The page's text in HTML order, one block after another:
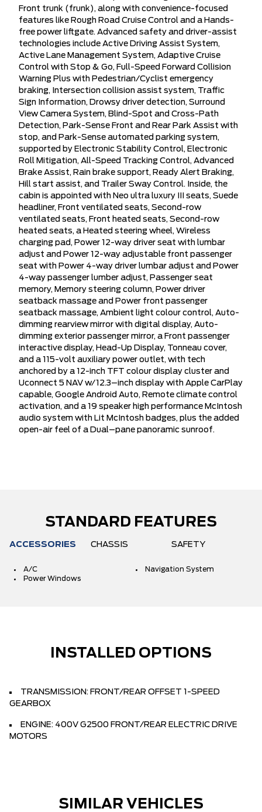
Front trunk (frunk), along with convenience-focused
features like Rough Road Cruise Control and a Hands-
free power liftgate. Advanced safety and driver-assist
technologies include Active Driving Assist System,
Active Lane Management System, Adaptive Cruise
Control with Stop & Go, Full-Speed Forward Collision
Warning Plus with Pedestrian/Cyclist emergency
braking, Intersection collision assist system, Traffic
Sign Information, Drowsy driver detection, Surround
View Camera System, Blind-Spot and Cross-Path
Detection, Park-Sense Front and Rear Park Assist with
stop, and Park-Sense automated parking system,
supported by Electronic Stability Control, Electronic
Roll Mitigation, All-Speed Tracking Control, Advanced
Brake Assist, Rain brake support, Ready Alert Braking,
Hill start assist, and Trailer Sway Control. Inside, the
cabin is appointed with Neo ultra luxury III seats, Suede
headliner, Front ventilated seats, Second-row
ventilated seats, Front heated seats, Second-row
heated seats, a Heated steering wheel, Wireless
charging pad, Power 12-way driver seat with lumbar
adjust and Power 12-way adjustable front passenger
seat with Power 4-way driver lumbar adjust and Power
4-way passenger lumber adjust, Passenger seat
memory, Memory steering column, Power driver
seatback massage and Power front passenger
seatback massage, Ambient light colour control, Auto-
dimming rearview mirror with digital display, Auto-
dimming exterior passenger mirror, a Front passenger
interactive display, Head-Up Display, Tonneau cover,
and a 115-volt auxiliary power outlet, with tech
anchored by a 12-inch TFT colour display cluster and
Uconnect 5 NAV w/12.3–inch display with Apple CarPlay
capable, Google Android Auto, Remote climate control
activation, and a 19 speaker high performance McIntosh
audio system with Lit McIntosh badges, plus the added
open-air feel of a Dual–pane panoramic sunroof.
STANDARD FEATURES
ACCESSORIES CHASSIS SAFETY
A/C
Navigation System
Power Windows
INSTALLED OPTIONS
TRANSMISSION: FRONT/REAR OFFSET 1-SPEED
GEARBOX
ENGINE: 400V G2500 FRONT/REAR ELECTRIC DRIVE
MOTORS
SIMILAR VEHICLES